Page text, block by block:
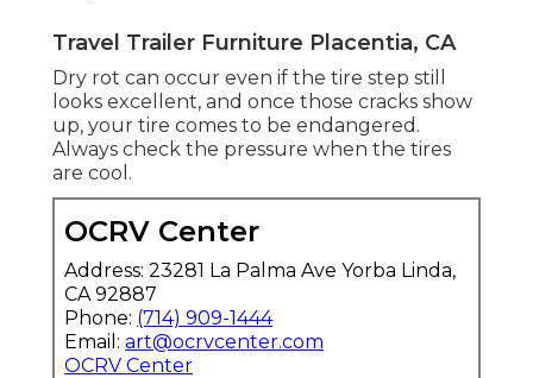
Travel Trailer Furniture Placentia, CA
Dry rot can occur even if the tire step still
looks excellent, and once those cracks show
up, your tire comes to be endangered.
Always check the pressure when the tires
are cool.
OCRV Center
Address: 23281 La Palma Ave Yorba Linda,
CA 92887
Phone: (714) 909-1444
Email: art@ocrvcenter.com
OCRV Center